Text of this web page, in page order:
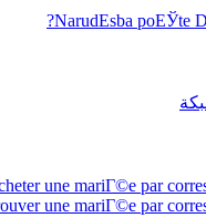
NarudЕѕba poЕЎte
une mariГ©e par
une mariГ©e par